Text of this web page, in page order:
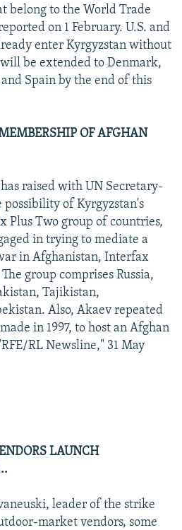
belong to the World Trade
on 1 February. U.S. and
enter Kyrgyzstan without
be extended to Denmark,
Spain by the end of this
OF AFGHAN
raised with UN Secretary-
possibility of Kyrgyzstan's
Plus Two group of countries,
in trying to mediate a
in Afghanistan, Interfax
group comprises Russia,
Tajikistan,
Also, Akaev repeated
in 1997, to host an Afghan
RL Newsline," 31 May
LAUNCH
leader of the strike
market vendors, some